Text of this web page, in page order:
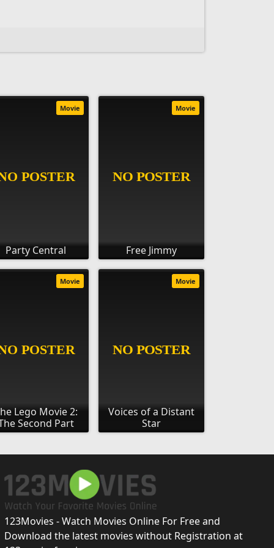
Party Central
Movie
Free Jimmy
Movie
Lego Movie 2:
Second Part
Movie
Voices of a Distant
Star
Movie
123Movies - Watch Movies Online For Free and
Download the latest movies without Registration at